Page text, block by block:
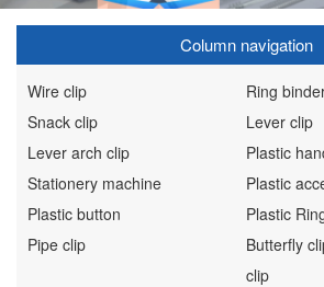
Column navigation
Wire clip
Ring
Snack clip
Lever clip
Lever arch clip
Plastic
Stationery machine
Plastic
Plastic button
Plastic
Pipe clip
Butterfly
clip